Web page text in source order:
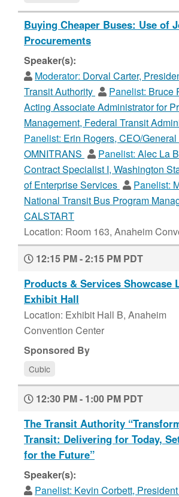
Buying Cheaper Buses: Use of
Procurements
Speaker(s):
Moderator: Dorval Carter,
Transit Authority
Panelist: Bruce
Acting Associate Administrator for
Management, Federal Transit
Panelist: Erin Rogers, CEO/General
OMNITRANS
Panelist: Alec La
Contract Specialist I, Washington
of Enterprise Services
Panelist:
National Transit Bus Program
CALSTART
Location: Room 163, Anaheim
12:15 PM - 2:15 PM PDT
Products & Services Showcase
Exhibit Hall
Location: Exhibit Hall B, Anaheim
Convention Center
Sponsored By
Cubic
12:30 PM - 1:00 PM PDT
The Transit Authority
Transit: Delivering for Today,
for the Future”
Speaker(s):
Panelist: Kevin Corbett,